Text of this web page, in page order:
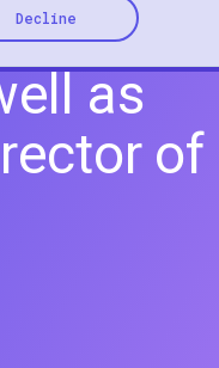
Decline
as
of